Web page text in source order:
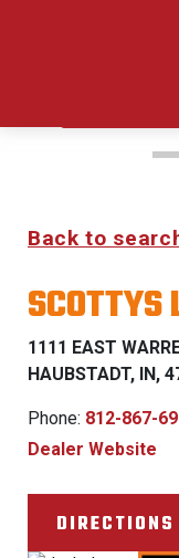
15%
FIRST
PROGRAM
LEARN
Back to
1111 EAST
HAUBSTADT, IN,
Phone: 812-867-
Dealer Website
DIRECTIONS